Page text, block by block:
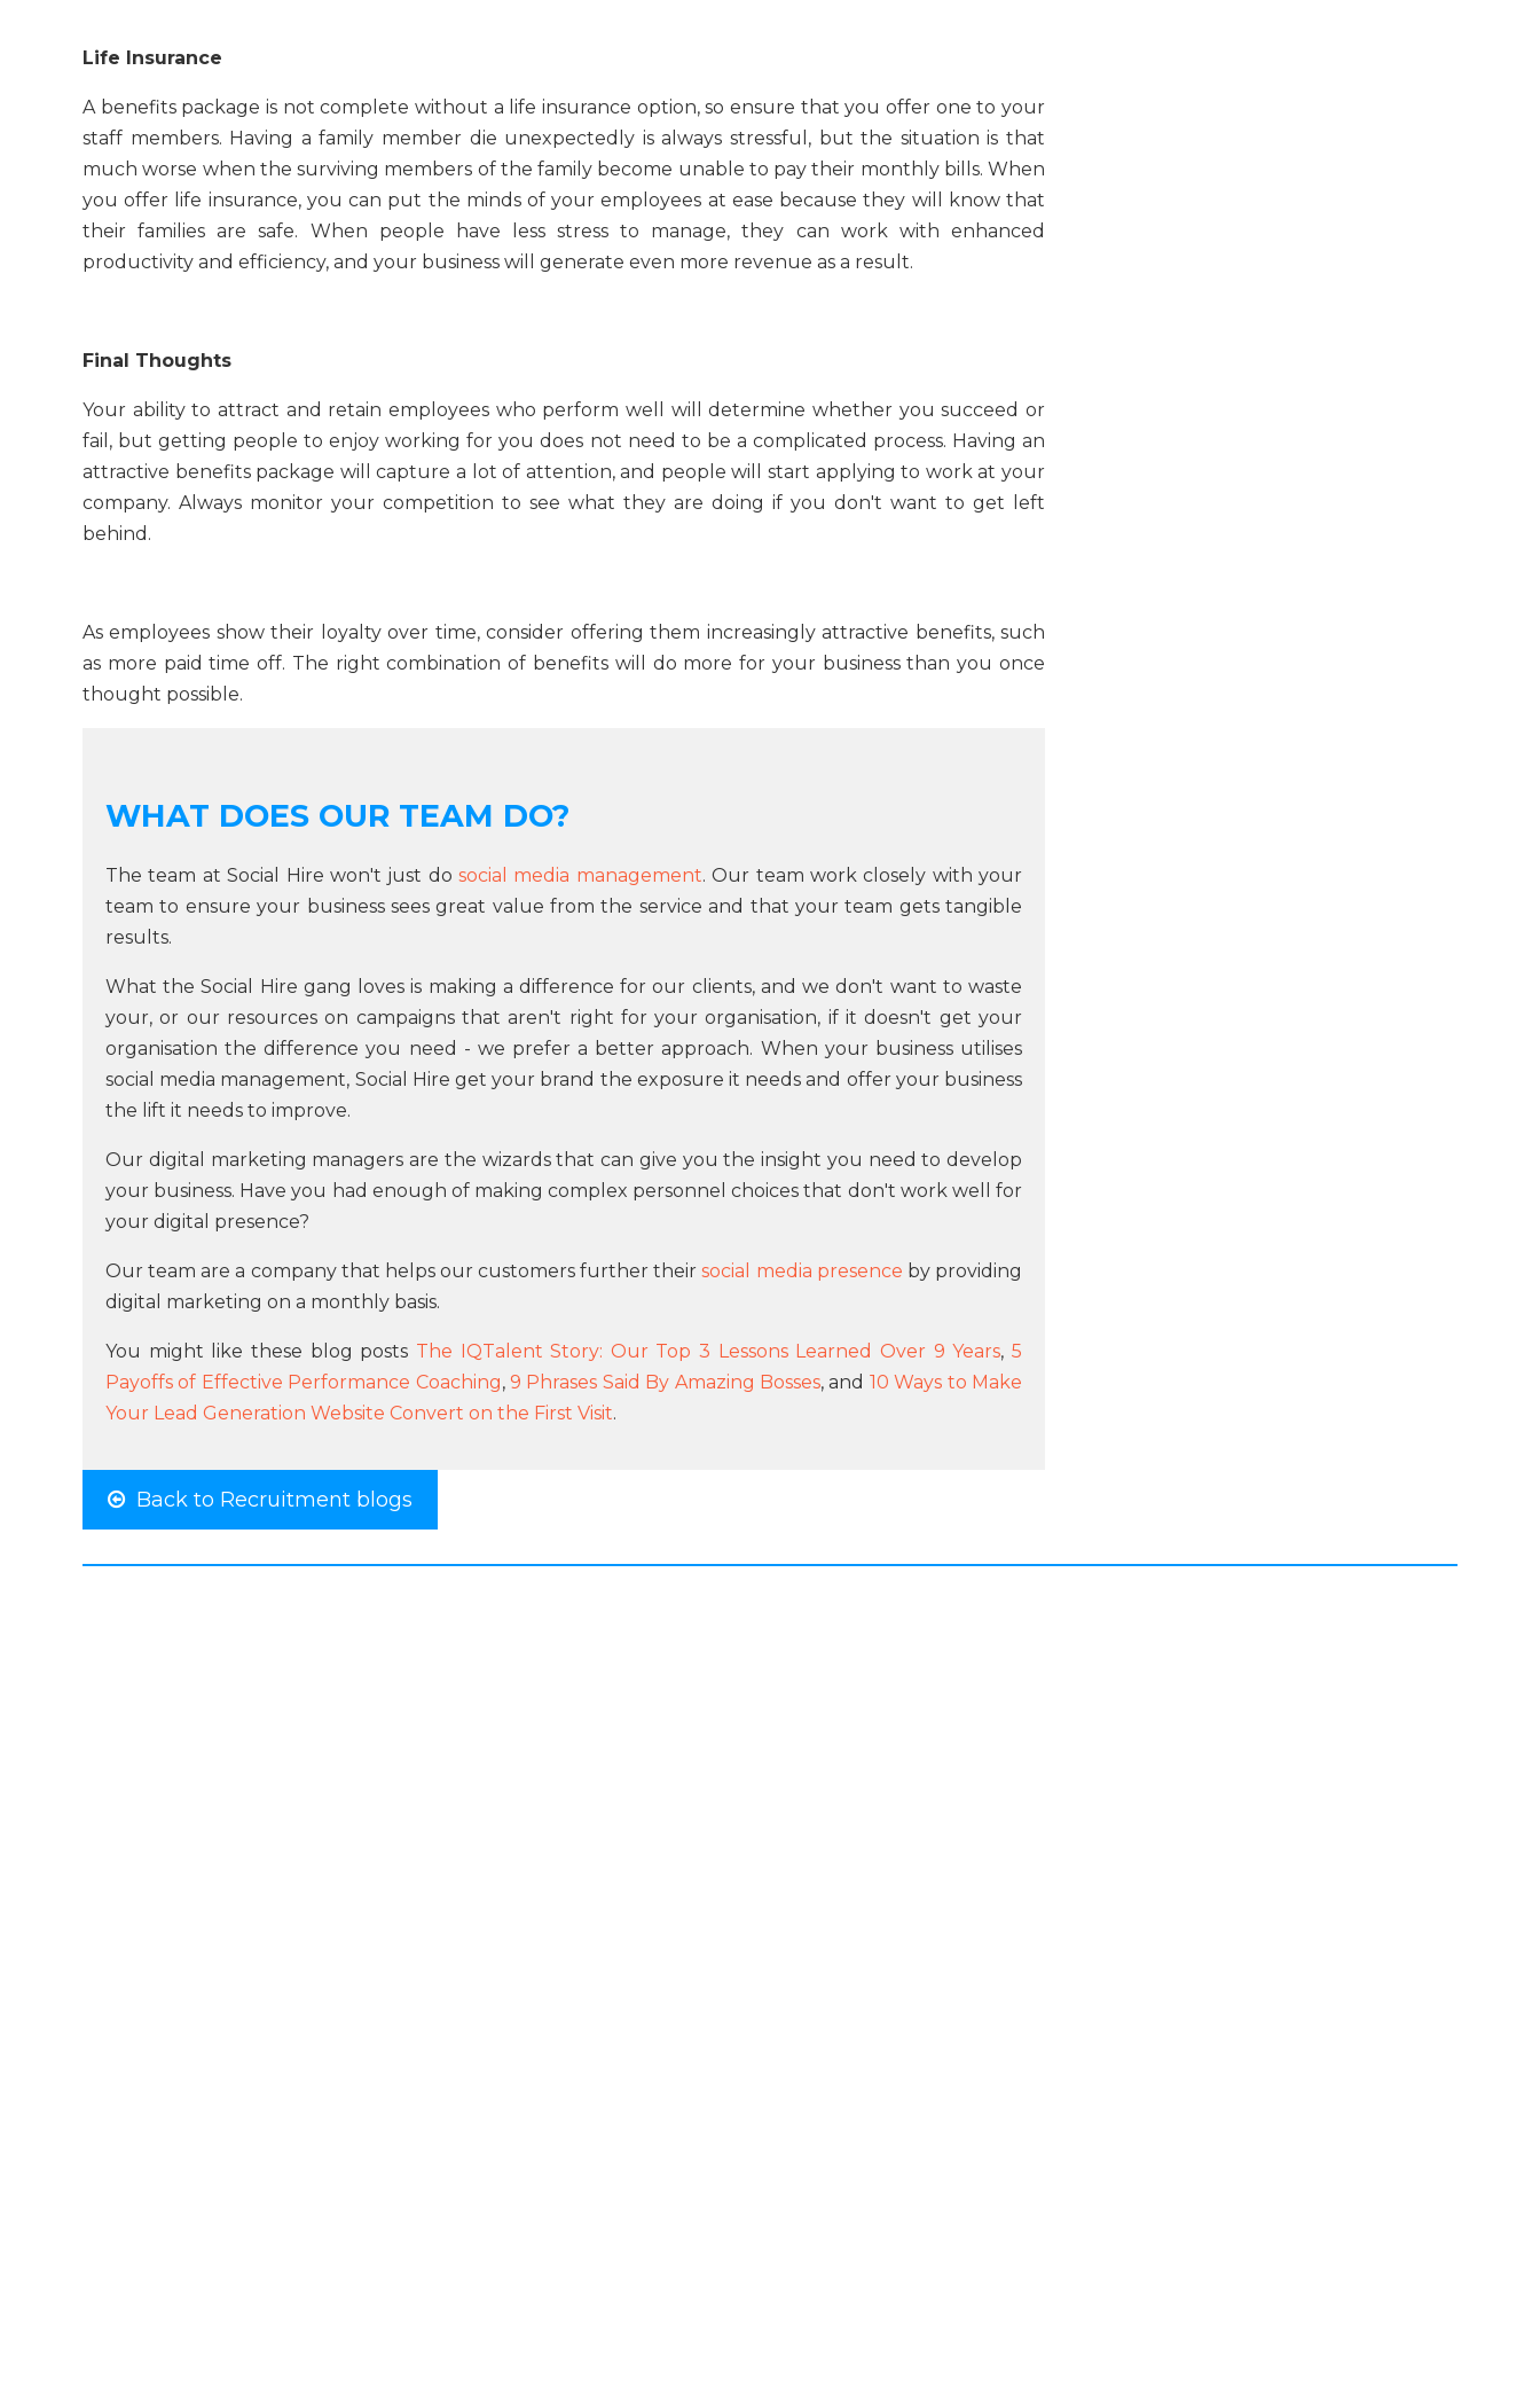
Life Insurance
A benefits package is not complete without a life insurance option, so ensure that you offer one to your
staff members. Having a family member die unexpectedly is always stressful, but the situation is that
much worse when the surviving members of the family become unable to pay their monthly bills. When
you offer life insurance, you can put the minds of your employees at ease because they will know that
their families are safe. When people have less stress to manage, they can work with enhanced
productivity and efficiency, and your business will generate even more revenue as a result.
Final Thoughts
Your ability to attract and retain employees who perform well will determine whether you succeed or
fail, but getting people to enjoy working for you does not need to be a complicated process. Having an
attractive benefits package will capture a lot of attention, and people will start applying to work at your
company. Always monitor your competition to see what they are doing if you don't want to get left
behind.
As employees show their loyalty over time, consider offering them increasingly attractive benefits, such
as more paid time off. The right combination of benefits will do more for your business than you once
thought possible.
WHAT DOES OUR TEAM DO?
The team at Social Hire won't just do social media management. Our team work closely with your
team to ensure your business sees great value from the service and that your team gets tangible
results.
What the Social Hire gang loves is making a difference for our clients, and we don't want to waste
your, or our resources on campaigns that aren't right for your organisation, if it doesn't get your
organisation the difference you need - we prefer a better approach. When your business utilises
social media management, Social Hire get your brand the exposure it needs and offer your business
the lift it needs to improve.
Our digital marketing managers are the wizards that can give you the insight you need to develop
your business. Have you had enough of making complex personnel choices that don't work well for
your digital presence?
Our team are a company that helps our customers further theirsocial media presence by providing
digital marketing on a monthly basis.
You might like these blog posts The IQTalent Story: Our Top 3 Lessons Learned Over 9 Years,5
Payoffs of Effective Performance Coaching,9 Phrases Said By Amazing Bosses, and 10 Ways to Make
Your Lead Generation Website Convert on the First Visit.
Back to Recruitment blogs